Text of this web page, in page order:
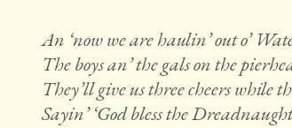
An ‘now we are haulin’ out o’
The boys an’ the gals on the
They’ll give us three cheers while
Sayin’ ‘God bless the